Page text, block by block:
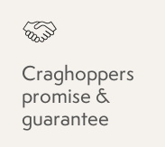
Craghoppers
promise &
guarantee